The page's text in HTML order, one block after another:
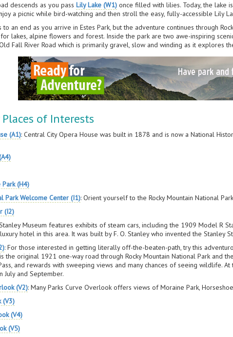
descends as you passLily Lake (W1) once filled with lilies. Today, the lake
a picnic while bird-watching and then stroll the easy, fully-accessible Lily
to an end as you arrive in Estes Park, but the adventure continues through
lakes, alpine flowers and forest. Inside the park are two awe-inspiring
Fall River Road which is primarily gravel, slow and winding as it explores
of Interests
(A1): Central City Opera House was built in 1878 and is now a National
(H4)
Park Welcome Center (I1): Orient yourself to the Rocky Mountain National
(I2)
Museum features exhibits of steam cars, including the 1909 Model R
hotel in this area. It was built by F. O. Stanley who invented the Stanley
: For those interested in getting literally off-the-beaten-path, try this
the original 1921 one-way road through Rocky Mountain National Park and
and rewards with sweeping views and many chances of seeing wildlife.
and September.
(V2): Many Parks Curve Overlook offers views of Moraine Park,
(V3)
(V4)
(V5)